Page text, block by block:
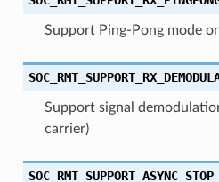
Support Ping-Pong mode
Support signal
carrier)
SOC_RMT_SUPPORT_ASYNC_STOP